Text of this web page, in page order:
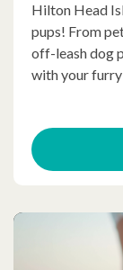
Hilton Head
pups! From
off-leash dog
with your